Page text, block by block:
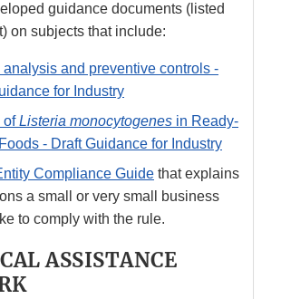
guidance documents (listed
on subjects that include:
analysis and preventive controls -
for Industry
ofListeria monocytogenes in Ready-
- Draft Guidance for Industry
Compliance Guide that explains
a small or very small business
to comply with the rule.
ASSISTANCE